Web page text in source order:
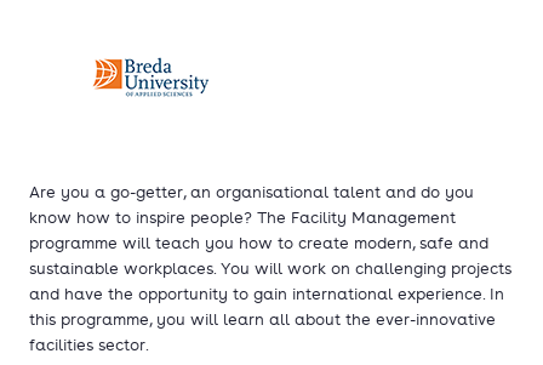
Are you a go-getter, an organisational talent and do you
know how to inspire people? The Facility Management
programme will teach you how to create modern, safe and
sustainable workplaces. You will work on challenging projects
and have the opportunity to gain international experience. In
this programme, you will learn all about the ever-innovative
facilities sector.